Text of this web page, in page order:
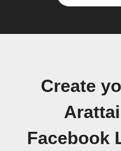
Create
Facebook